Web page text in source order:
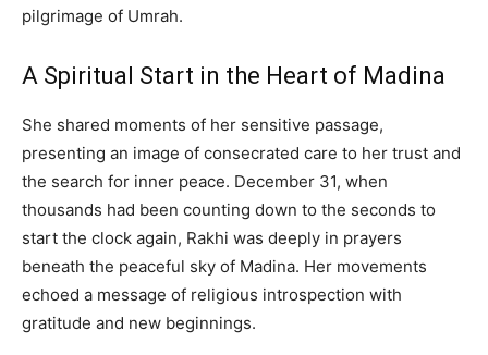
pilgrimage of Umrah.
A Spiritual Start in the Heart of Madina
She shared moments of her sensitive passage,
presenting an image of consecrated care to her trust and
the search for inner peace. December 31, when
thousands had been counting down to the seconds to
start the clock again, Rakhi was deeply in prayers
beneath the peaceful sky of Madina. Her movements
echoed a message of religious introspection with
gratitude and new beginnings.